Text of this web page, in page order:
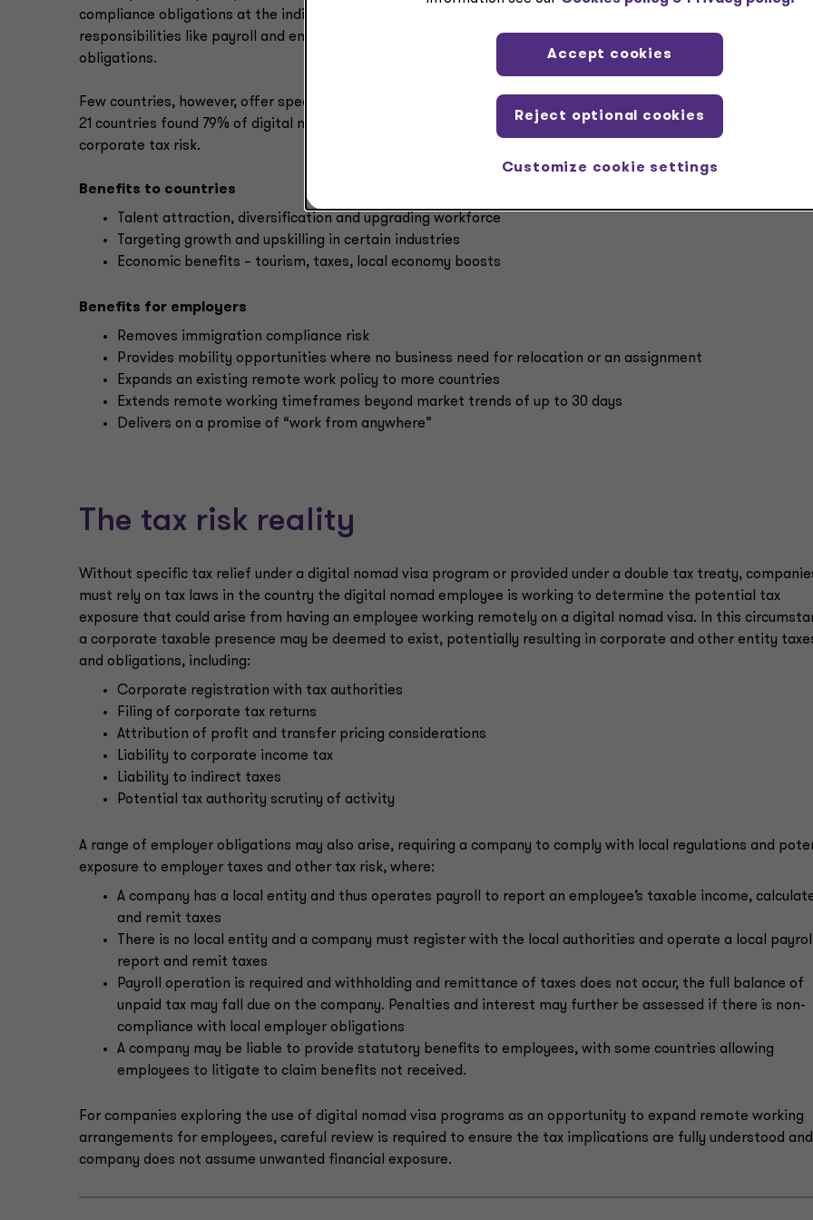
compliance obligations at the individual taxpayer level along with correspondingly limited employer
responsibilities like payroll and employment taxes, and critically limited or corporate tax exposure and
obligations.
Few countries, however, offer specific tax breaks for either employees or employers. A Grant Thornton review
21 countries found 79% of digital nomad visas have no relief from individual tax while 85% have no exemption
corporate tax risk.
Benefits to countries
Talent attraction, diversification and upgrading workforce
Targeting growth and upskilling in certain industries
Economic benefits – tourism, taxes, local economy boosts
Benefits for employers
Removes immigration compliance risk
Provides mobility opportunities where no business need for relocation or an assignment
Expands an existing remote work policy to more countries
Extends remote working timeframes beyond market trends of up to 30 days
Delivers on a promise of “work from anywhere”
The tax risk reality
Without specific tax relief under a digital nomad visa program or provided under a double tax treaty,
must rely on tax laws in the country the digital nomad employee is working to determine the potential tax
exposure that could arise from having an employee working remotely on a digital nomad visa. In this
a corporate taxable presence may be deemed to exist, potentially resulting in corporate and other entity
and obligations, including:
Corporate registration with tax authorities
Filing of corporate tax returns
Attribution of profit and transfer pricing considerations
Liability to corporate income tax
Liability to indirect taxes
Potential tax authority scrutiny of activity
A range of employer obligations may also arise, requiring a company to comply with local regulations and
exposure to employer taxes and other tax risk, where:
A company has a local entity and thus operates payroll to report an employee’s taxable income,
and remit taxes
There is no local entity and a company must register with the local authorities and operate a local
report and remit taxes
Payroll operation is required and withholding and remittance of taxes does not occur, the full balance of
unpaid tax may fall due on the company. Penalties and interest may further be assessed if there is non-
compliance with local employer obligations
A company may be liable to provide statutory benefits to employees, with some countries allowing
employees to litigate to claim benefits not received.
For companies exploring the use of digital nomad visa programs as an opportunity to expand remote working
arrangements for employees, careful review is required to ensure the tax implications are fully understood
company does not assume unwanted financial exposure.
Customize cookie settings
Reject optional cookies
Accept cookies